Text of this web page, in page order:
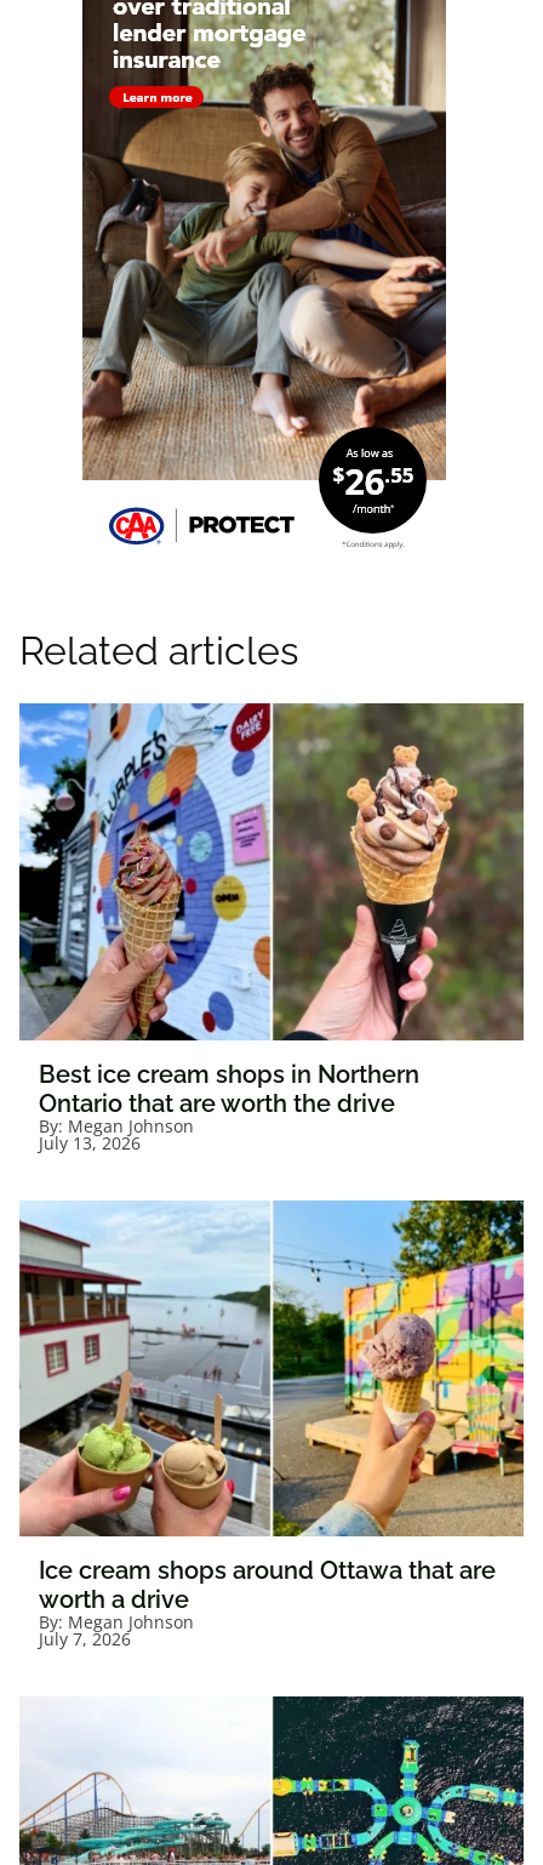
Related articles
Best ice cream shops in Northern
Ontario that are worth the drive
By: Megan Johnson
July 13, 2026
Ice cream shops around Ottawa that are
worth a drive
By: Megan Johnson
July 7, 2026